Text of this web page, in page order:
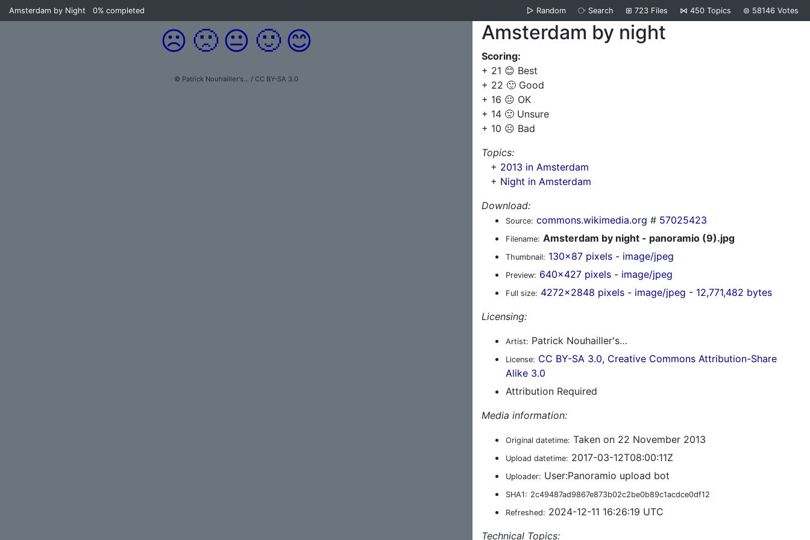
Amsterdam by Night 0% completed ▷ Random ⧂ Search ⊞ 723 Files ⋈ 450 Topics ⊜ 58146 Votes
☹️ 🙁 😐 🙂 😊
© Patrick Nouhailler's… / CC BY-SA 3.0
Amsterdam by night
Scoring:
+ 21 😊 Best
+ 22 🙂 Good
+ 16 😐 OK
+ 14 🙁 Unsure
+ 10 ☹️ Bad
Topics:
+ 2013 in Amsterdam
+ Night in Amsterdam
Download:
Source: commons.wikimedia.org # 57025423
Filename: Amsterdam by night - panoramio (9).jpg
Thumbnail: 130x87 pixels - image/jpeg
Preview: 640x427 pixels - image/jpeg
Full size: 4272x2848 pixels - image/jpeg - 12,771,482 bytes
Licensing:
Artist: Patrick Nouhailler's…
License: CC BY-SA 3.0, Creative Commons Attribution-Share
Alike 3.0
Attribution Required
Media information:
Original datetime: Taken on 22 November 2013
Upload datetime: 2017-03-12T08:00:11Z
Uploader: User:Panoramio upload bot
SHA1: 2c49487ad9867e873b02c2be0b89c1acdce0df12
Refreshed: 2024-12-11 16:26:19 UTC
Technical Topics: